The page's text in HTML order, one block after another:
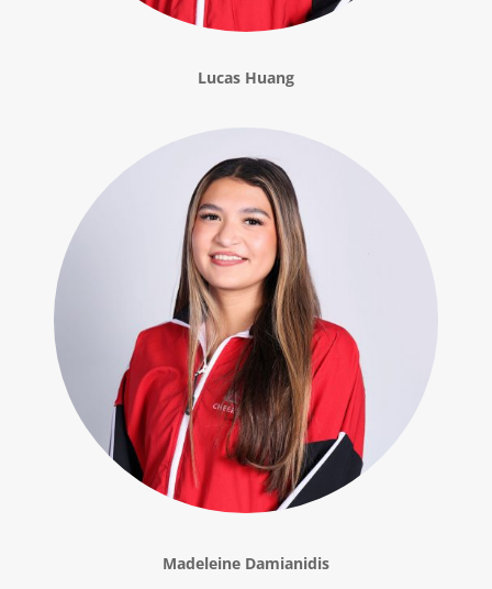
Lucas Huang
Madeleine Damianidis